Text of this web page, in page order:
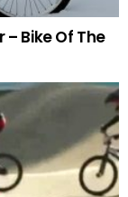
– Bike Of The